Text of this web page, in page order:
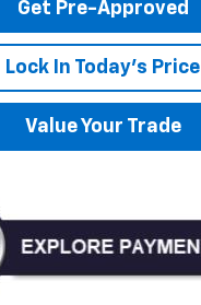
Get Pre-Approved
Lock In Today's Price
Value Your Trade